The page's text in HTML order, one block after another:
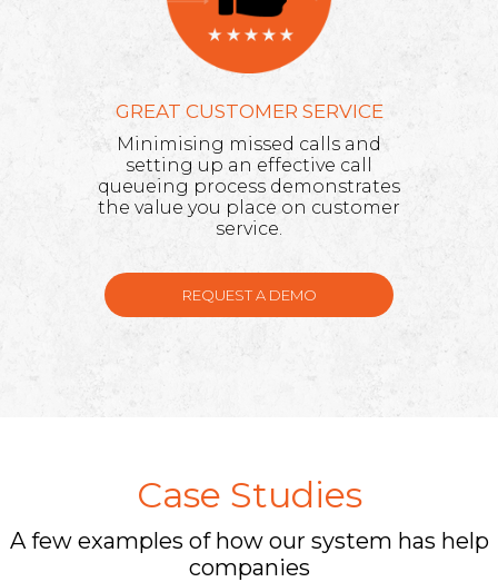
GREAT CUSTOMER SERVICE
Minimising missed calls and
setting up an effective call
queueing process demonstrates
the value you place on customer
service.
REQUEST A DEMO
Case Studies
A few examples of how our system has help
companies